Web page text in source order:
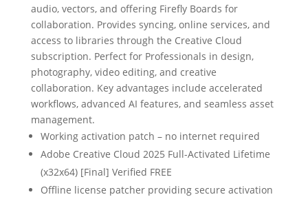
audio, vectors, and offering Firefly Boards for
collaboration. Provides syncing, online services, and
access to libraries through the Creative Cloud
subscription. Perfect for Professionals in design,
photography, video editing, and creative
collaboration. Key advantages include accelerated
workflows, advanced AI features, and seamless asset
management.
Working activation patch – no internet required
Adobe Creative Cloud 2025 Full-Activated Lifetime
(x32x64) [Final] Verified FREE
Offline license patcher providing secure activation